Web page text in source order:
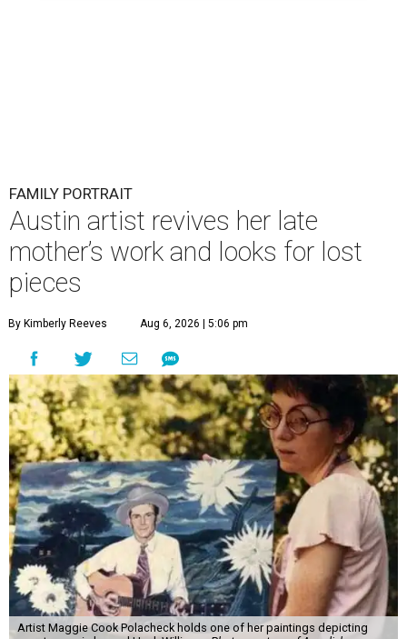
FAMILY PORTRAIT
Austin artist revives her late
mother’s work and looks for lost
pieces
By Kimberly Reeves Aug 6, 2026 | 5:06 pm
Artist Maggie Cook Polacheck holds one of her paintings depicting